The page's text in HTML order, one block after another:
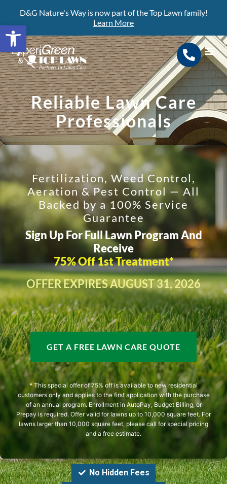
Open toolbar
D&G Nature's Way is now part of the Top Lawn family!
Learn More
Reliable Lawn Care
Professionals
Fertilization, Weed Control,
Aeration & Pest Control — All
Backed by a 100% Service
Guarantee
Sign Up For Full Lawn Program And
Receive
75% Off 1st Treatment*
OFFER EXPIRES AUGUST 31, 2026
GET A FREE LAWN CARE QUOTE
* This special offer of 75% off is available to new residential
customers only and applies to the first application with the purchase
of an annual program. Enrollment in AutoPay, Budget Billing, or
Prepay is required. Offer valid for lawns up to 10,000 square feet. For
lawns larger than 10,000 square feet, please call for special pricing
and a free estimate.
No Hidden Fees